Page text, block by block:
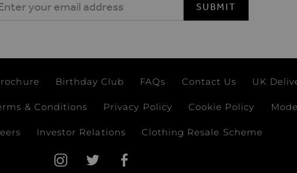
SUBMIT
Birthday Club FAQs Contact Us UK
& Conditions Privacy Policy Cookie Policy
Investor Relations Clothing Resale Scheme